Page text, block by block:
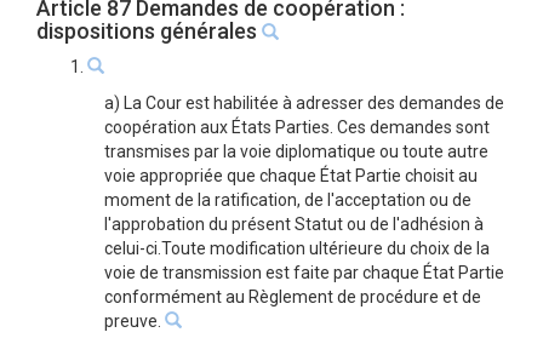
Article 87 Demandes de coopération :
dispositions générales
1.
a) La Cour est habilitée à adresser des demandes de
coopération aux États Parties. Ces demandes sont
transmises par la voie diplomatique ou toute autre
voie appropriée que chaque État Partie choisit au
moment de la ratification, de l'acceptation ou de
l'approbation du présent Statut ou de l'adhésion à
celui-ci.Toute modification ultérieure du choix de la
voie de transmission est faite par chaque État Partie
conformément au Règlement de procédure et de
preuve.